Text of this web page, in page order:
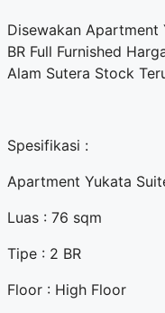
Disewakan Apartment
BR Full Furnished
Alam Sutera Stock
Spesifikasi :
Apartment Yukata
Luas : 76 sqm
Tipe : 2 BR
Floor : High Floor